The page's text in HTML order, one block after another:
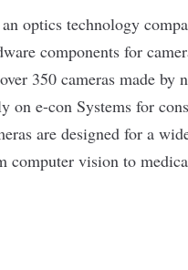
optics technology
components for
350 cameras made by
on e-con Systems for
are designed for a
computer vision to